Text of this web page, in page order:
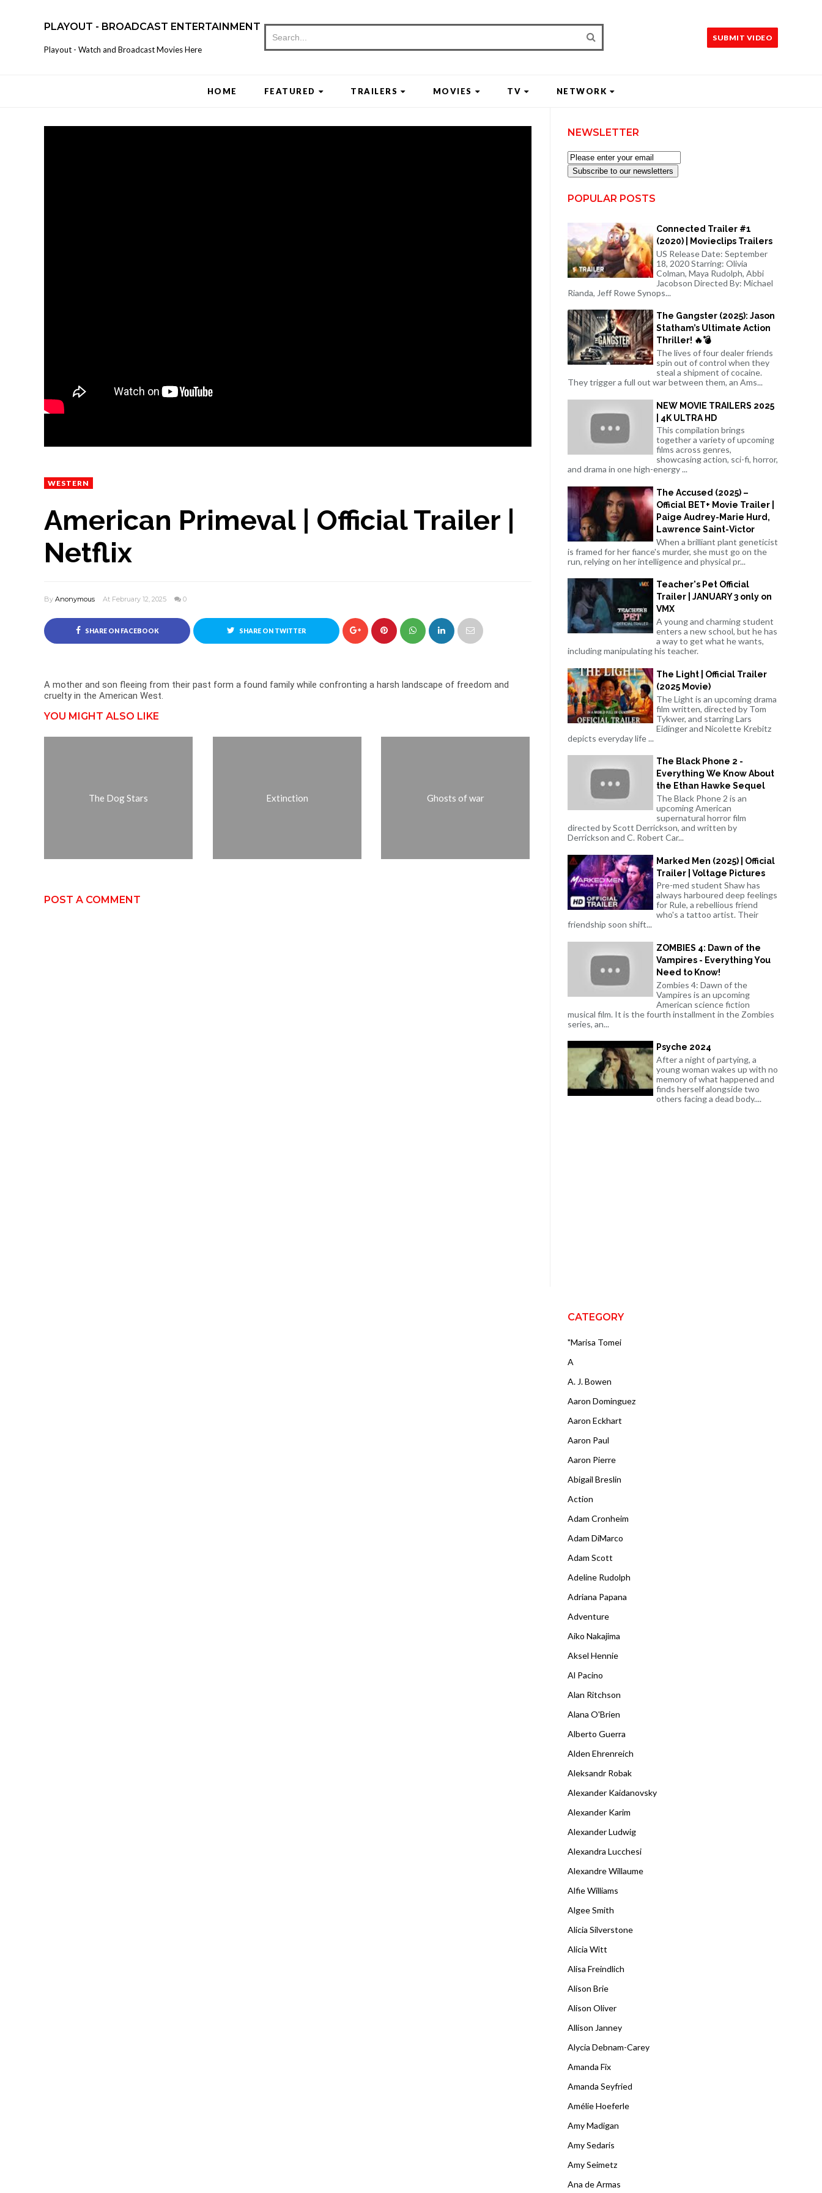
PLAYOUT - BROADCAST ENTERTAINMENT
Playout - Watch and Broadcast Movies Here
SUBMIT VIDEO
HOME FEATURED TRAILERS MOVIES TV NETWORK
WESTERN
American Primeval | Official Trailer |
Netflix
By Anonymous At February 12, 2025 0
SHARE ON FACEBOOK SHARE ON TWITTER
A mother and son fleeing from their past form a found family while confronting a harsh landscape of freedom and
cruelty in the American West.
YOU MIGHT ALSO LIKE
The Dog Stars Extinction Ghosts of war
POST A COMMENT
NEWSLETTER
Subscribe to our newsletters
POPULAR POSTS
Connected Trailer #1
(2020) | Movieclips Trailers
US Release Date: September
18, 2020 Starring: Olivia
Colman, Maya Rudolph, Abbi
Jacobson Directed By: Michael
Rianda, Jeff Rowe Synops...
The Gangster (2025): Jason
Statham’s Ultimate Action
Thriller! 🔥💣
The lives of four dealer friends
spin out of control when they
steal a shipment of cocaine.
They trigger a full out war between them, an Ams...
NEW MOVIE TRAILERS 2025
| 4K ULTRA HD
This compilation brings
together a variety of upcoming
films across genres,
showcasing action, sci-fi, horror,
and drama in one high-energy ...
The Accused (2025) –
Official BET+ Movie Trailer |
Paige Audrey-Marie Hurd,
Lawrence Saint-Victor
When a brilliant plant geneticist
is framed for her fiance's murder, she must go on the
run, relying on her intelligence and physical pr...
Teacher's Pet Official
Trailer | JANUARY 3 only on
VMX
A young and charming student
enters a new school, but he has
a way to get what he wants,
including manipulating his teacher.
The Light | Official Trailer
(2025 Movie)
The Light is an upcoming drama
film written, directed by Tom
Tykwer, and starring Lars
Eidinger and Nicolette Krebitz
depicts everyday life ...
The Black Phone 2 -
Everything We Know About
the Ethan Hawke Sequel
The Black Phone 2 is an
upcoming American
supernatural horror film
directed by Scott Derrickson, and written by
Derrickson and C. Robert Car...
Marked Men (2025) | Official
Trailer | Voltage Pictures
Pre-med student Shaw has
always harboured deep feelings
for Rule, a rebellious friend
who's a tattoo artist. Their
friendship soon shift...
ZOMBIES 4: Dawn of the
Vampires - Everything You
Need to Know!
Zombies 4: Dawn of the
Vampires is an upcoming
American science fiction
musical film. It is the fourth installment in the Zombies
series, an...
Psyche 2024
After a night of partying, a
young woman wakes up with no
memory of what happened and
finds herself alongside two
others facing a dead body....
CATEGORY
"Marisa Tomei
A
A. J. Bowen
Aaron Dominguez
Aaron Eckhart
Aaron Paul
Aaron Pierre
Abigail Breslin
Action
Adam Cronheim
Adam DiMarco
Adam Scott
Adeline Rudolph
Adriana Papana
Adventure
Aiko Nakajima
Aksel Hennie
Al Pacino
Alan Ritchson
Alana O'Brien
Alberto Guerra
Alden Ehrenreich
Aleksandr Robak
Alexander Kaidanovsky
Alexander Karim
Alexander Ludwig
Alexandra Lucchesi
Alexandre Willaume
Alfie Williams
Algee Smith
Alicia Silverstone
Alicia Witt
Alisa Freindlich
Alison Brie
Alison Oliver
Allison Janney
Alycia Debnam-Carey
Amanda Fix
Amanda Seyfried
Amélie Hoeferle
Amy Madigan
Amy Sedaris
Amy Seimetz
Ana de Armas